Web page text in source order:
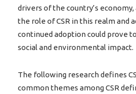
drivers of the country’s economy,
the role of CSR in this realm and
continued adoption could prove
social and environmental impact.
The following research defines
common themes among CSR